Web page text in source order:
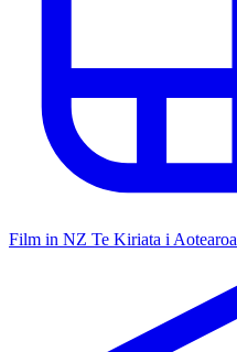
Film in NZ Te Kiriata i Aotearoa